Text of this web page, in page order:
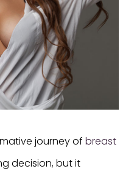
journey of breast
decision, but it